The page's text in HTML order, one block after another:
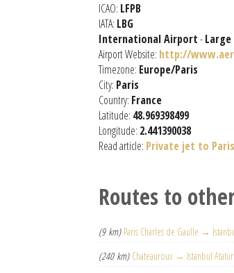
ICAO: LFPB
IATA: LBG
International Airport-
Airport Website: http://
Timezone: Europe/Paris
City: Paris
Country: France
Latitude: 48.969398499
Longitude: 2.441390038
Read article: Private jet to Paris
Routes to
(9 km) Paris Charles de Gaulle →
(240 km) Chateauroux → Istanbul